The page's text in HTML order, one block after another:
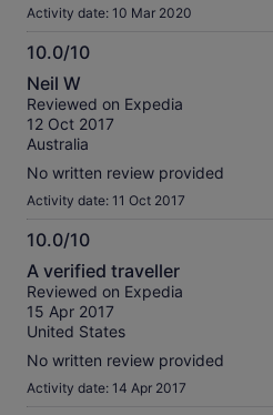
Activity date: 10 Mar 2020
10.0/10
10.0
out
of
10
Neil W
Reviewed on Expedia
12 Oct 2017
Australia
No written review provided
Activity date: 11 Oct 2017
10.0/10
10.0
out
of
10
A verified traveller
Reviewed on Expedia
15 Apr 2017
United States
No written review provided
Activity date: 14 Apr 2017